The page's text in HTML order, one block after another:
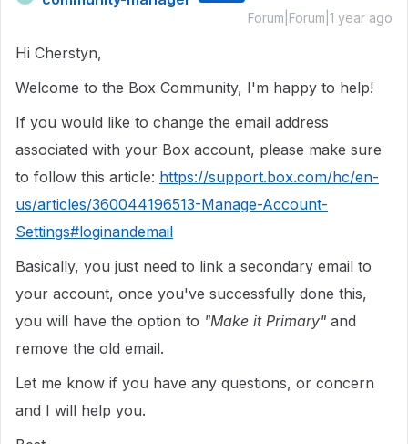
Forum|Forum|1 year ago
Hi Cherstyn,
Welcome to the Box Community, I'm happy to help!
If you would like to change the email address
associated with your Box account, please make sure
to follow this article: https://support.box.com/hc/en-
us/articles/360044196513-Manage-Account-
Settings#loginandemail
Basically, you just need to link a secondary email to
your account, once you've successfully done this,
you will have the option to "Make it Primary" and
remove the old email.
Let me know if you have any questions, or concern
and I will help you.